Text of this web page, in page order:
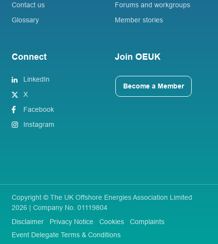
Contact us
Glossary
Forums and workgroups
Member stories
Connect
LinkedIn
X
Facebook
Instagram
Join OEUK
Become a Member
Copyright © The UK Offshore Energies Association Limited
2026 | Company No. 01119804
Disclaimer
Privacy Notice Cookies
Complaints
Event Delegate Terms & Conditions